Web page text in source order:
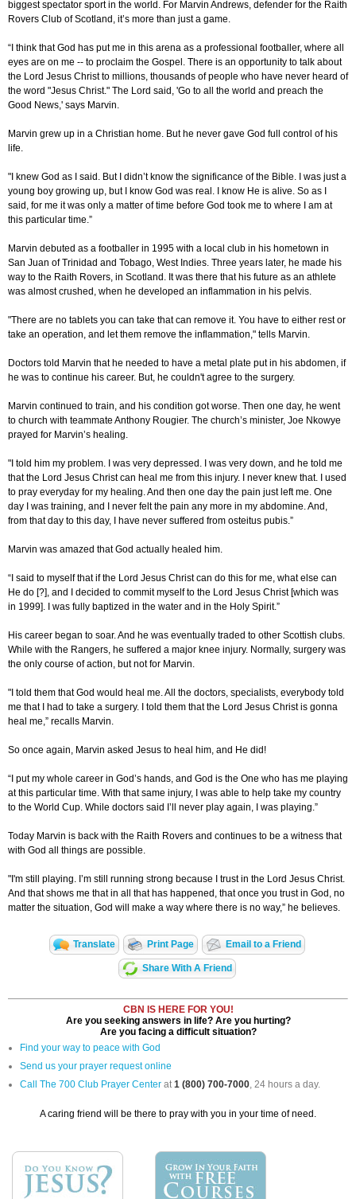
biggest spectator sport in the world. For Marvin Andrews, defender for the Raith
Rovers Club of Scotland, it’s more than just a game.
“I think that God has put me in this arena as a professional footballer, where all
eyes are on me -- to proclaim the Gospel. There is an opportunity to talk about
the Lord Jesus Christ to millions, thousands of people who have never heard of
the word "Jesus Christ." The Lord said, 'Go to all the world and preach the
Good News,' says Marvin.
Marvin grew up in a Christian home. But he never gave God full control of his
life.
"I knew God as I said. But I didn’t know the significance of the Bible. I was just a
young boy growing up, but I know God was real. I know He is alive. So as I
said, for me it was only a matter of time before God took me to where I am at
this particular time.”
Marvin debuted as a footballer in 1995 with a local club in his hometown in
San Juan of Trinidad and Tobago, West Indies. Three years later, he made his
way to the Raith Rovers, in Scotland. It was there that his future as an athlete
was almost crushed, when he developed an inflammation in his pelvis.
"There are no tablets you can take that can remove it. You have to either rest or
take an operation, and let them remove the inflammation," tells Marvin.
Doctors told Marvin that he needed to have a metal plate put in his abdomen, if
he was to continue his career. But, he couldn't agree to the surgery.
Marvin continued to train, and his condition got worse. Then one day, he went
to church with teammate Anthony Rougier. The church’s minister, Joe Nkowye
prayed for Marvin’s healing.
"I told him my problem. I was very depressed. I was very down, and he told me
that the Lord Jesus Christ can heal me from this injury. I never knew that. I used
to pray everyday for my healing. And then one day the pain just left me. One
day I was training, and I never felt the pain any more in my abdomine. And,
from that day to this day, I have never suffered from osteitus pubis.”
Marvin was amazed that God actually healed him.
“I said to myself that if the Lord Jesus Christ can do this for me, what else can
He do [?], and I decided to commit myself to the Lord Jesus Christ [which was
in 1999]. I was fully baptized in the water and in the Holy Spirit.”
His career began to soar. And he was eventually traded to other Scottish clubs.
While with the Rangers, he suffered a major knee injury. Normally, surgery was
the only course of action, but not for Marvin.
"I told them that God would heal me. All the doctors, specialists, everybody told
me that I had to take a surgery. I told them that the Lord Jesus Christ is gonna
heal me,” recalls Marvin.
So once again, Marvin asked Jesus to heal him, and He did!
“I put my whole career in God’s hands, and God is the One who has me playing
at this particular time. With that same injury, I was able to help take my country
to the World Cup. While doctors said I’ll never play again, I was playing.”
Today Marvin is back with the Raith Rovers and continues to be a witness that
with God all things are possible.
"I'm still playing. I’m still running strong because I trust in the Lord Jesus Christ.
And that shows me that in all that has happened, that once you trust in God, no
matter the situation, God will make a way where there is no way,” he believes.
Translate Print Page Email to a Friend
Share With A Friend
CBN IS HERE FOR YOU!
Are you seeking answers in life? Are you hurting?
Are you facing a difficult situation?
Find your way to peace with God
Send us your prayer request online
Call The 700 Club Prayer Center at1 (800) 700-7000, 24 hours a day.
A caring friend will be there to pray with you in your time of need.